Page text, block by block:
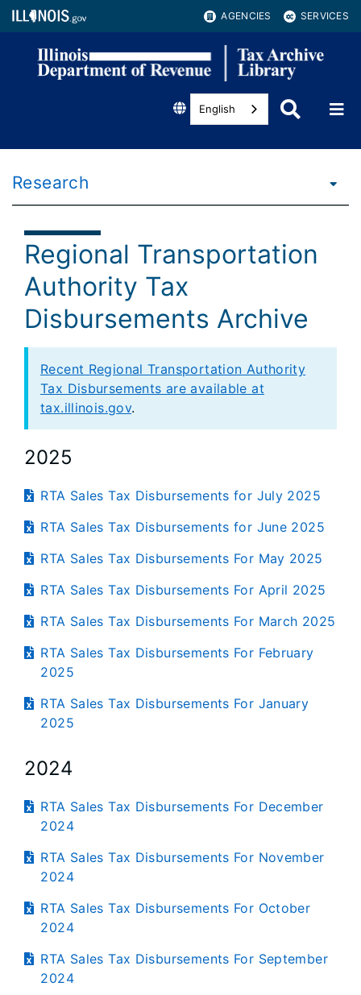
AGENCIES SERVICES
English
Research
Regional Transportation
Authority Tax
Disbursements Archive
Recent Regional Transportation Authority
Tax Disbursements are available at
tax.illinois.gov.
2025
RTA Sales Tax Disbursements for July 2025
RTA Sales Tax Disbursements for June 2025
RTA Sales Tax Disbursements For May 2025
RTA Sales Tax Disbursements For April 2025
RTA Sales Tax Disbursements For March 2025
RTA Sales Tax Disbursements For February
2025
RTA Sales Tax Disbursements For January
2025
2024
RTA Sales Tax Disbursements For December
2024
RTA Sales Tax Disbursements For November
2024
RTA Sales Tax Disbursements For October
2024
RTA Sales Tax Disbursements For September
2024